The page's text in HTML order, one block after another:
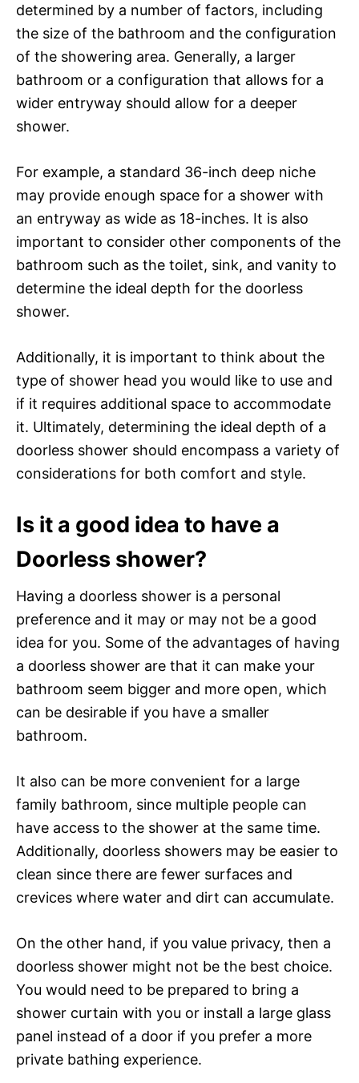
determined by a number of factors, including
the size of the bathroom and the configuration
of the showering area. Generally, a larger
bathroom or a configuration that allows for a
wider entryway should allow for a deeper
shower.
For example, a standard 36-inch deep niche
may provide enough space for a shower with
an entryway as wide as 18-inches. It is also
important to consider other components of the
bathroom such as the toilet, sink, and vanity to
determine the ideal depth for the doorless
shower.
Additionally, it is important to think about the
type of shower head you would like to use and
if it requires additional space to accommodate
it. Ultimately, determining the ideal depth of a
doorless shower should encompass a variety of
considerations for both comfort and style.
Is it a good idea to have a
Doorless shower?
Having a doorless shower is a personal
preference and it may or may not be a good
idea for you. Some of the advantages of having
a doorless shower are that it can make your
bathroom seem bigger and more open, which
can be desirable if you have a smaller
bathroom.
It also can be more convenient for a large
family bathroom, since multiple people can
have access to the shower at the same time.
Additionally, doorless showers may be easier to
clean since there are fewer surfaces and
crevices where water and dirt can accumulate.
On the other hand, if you value privacy, then a
doorless shower might not be the best choice.
You would need to be prepared to bring a
shower curtain with you or install a large glass
panel instead of a door if you prefer a more
private bathing experience.